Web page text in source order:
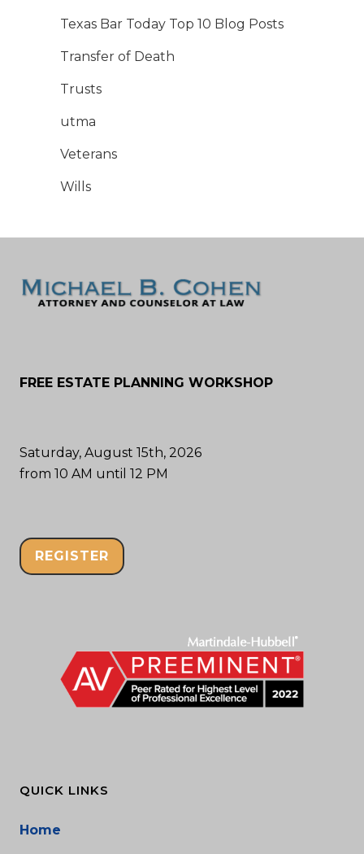
Texas Bar Today Top 10 Blog Posts
Transfer of Death
Trusts
utma
Veterans
Wills
FREE ESTATE PLANNING WORKSHOP
Saturday, August 15th, 2026
from 10 AM until 12 PM
REGISTER
QUICK LINKS
Home